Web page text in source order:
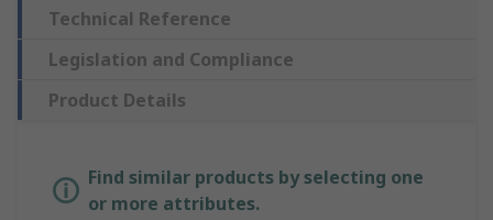
Technical Reference
Legislation and Compliance
Product Details
Find similar products by selecting one
or more attributes.